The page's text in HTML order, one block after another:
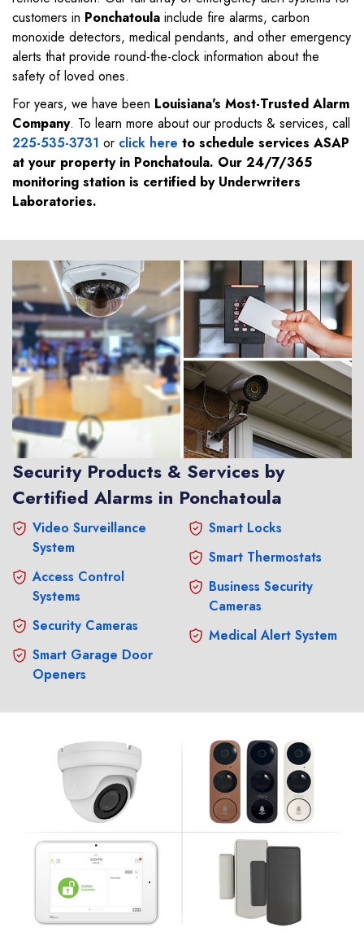
customers in Ponchatoula include fire alarms, carbon
monoxide detectors, medical pendants, and other emergency
alerts that provide round-the-clock information about the
safety of loved ones.
For years, we have been Louisiana's Most-Trusted Alarm
Company. To learn more about our products & services, call
225-535-3731 or click here to schedule services ASAP
at your property in Ponchatoula. Our 24/7/365
monitoring station is certified by Underwriters
Laboratories.
Security Products & Services by
Certified Alarms in Ponchatoula
Video Surveillance
System
Access Control
Systems
Security Cameras
Smart Garage Door
Openers
Smart Locks
Smart Thermostats
Business Security
Cameras
Medical Alert System